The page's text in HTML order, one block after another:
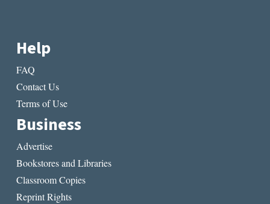
Help
FAQ
Contact Us
Terms of Use
Business
Advertise
Bookstores and Libraries
Classroom Copies
Reprint Rights